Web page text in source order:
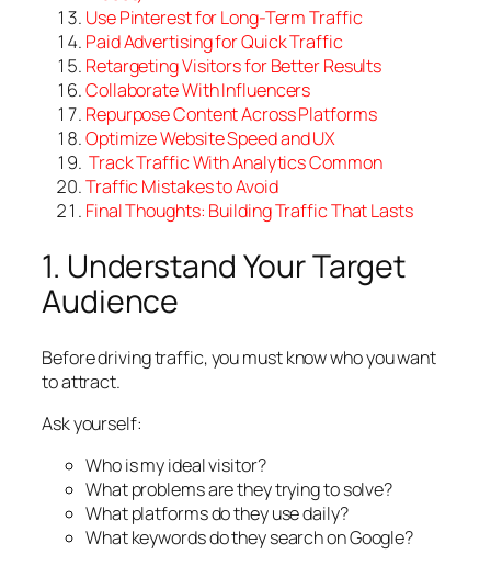
Use Pinterest for Long-Term Traffic
PaidAdvertising for Quick Traffic
RetargetingVisitors for Better Results
CollaborateWith Influencers
Repurpose Content Across Platforms
OptimizeWebsite Speed and UX
Track Traffic With AnalyticsCommon
Traffic Mistakes to Avoid
FinalThoughts: Building TrafficThatLasts
1. Understand Your Target
Audience
Before driving traffic, you must know who you want
to attract.
Ask yourself:
Who is my ideal visitor?
What problems are they trying to solve?
What platforms do they use daily?
What keywords do they search on Google?